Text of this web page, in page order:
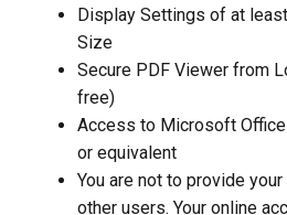
Display Settings of at
Size
Secure PDF Viewer from
free)
Access to Microsoft
or equivalent
You are not to provide
other users. Your online